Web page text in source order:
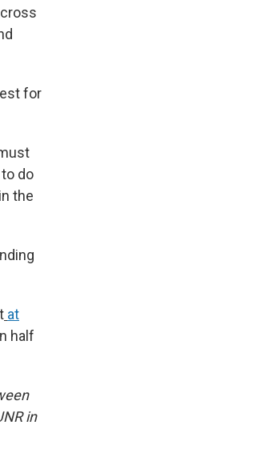
for
do
in the
at
half
in